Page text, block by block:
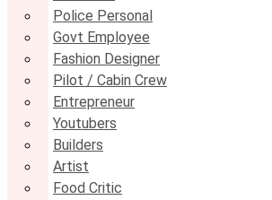
Police Personal
Govt Employee
Fashion Designer
Pilot / Cabin Crew
Entrepreneur
Youtubers
Builders
Artist
Food Critic